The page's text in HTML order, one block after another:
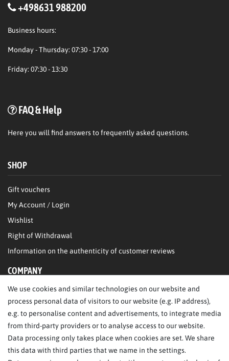
+498631 988200
Business hours:
Monday - Thursday: 07:30 - 17:00
Friday: 07:30 - 13:30
FAQ & Help
Here you will find answers to frequently asked questions.
SHOP
Gift vouchers
My Account / Login
Wishlist
Right of Withdrawal
Information on the authenticity of customer reviews
COMPANY
Legal Notice
SERVICE
FAQ/Help
We use cookies and similar technologies on our website and
process personal data of visitors to our website (e.g. IP address),
e.g. to personalise content and advertisements, to integrate media
from third-party providers or to analyse access to our website.
Data processing only takes place when cookies are set. We share
this data with third parties that we name in the settings.